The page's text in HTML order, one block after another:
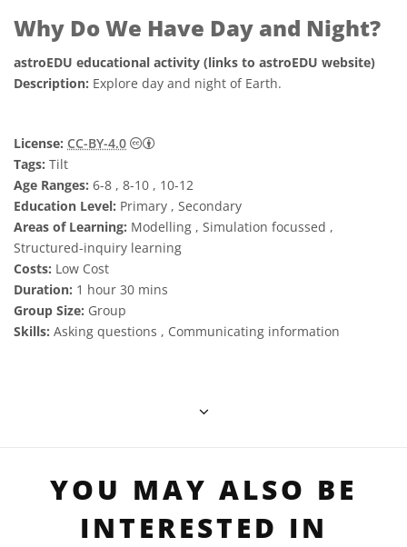
Why Do We Have Day and Night?
astroEDU educational activity (links to astroEDU website)
Description: Explore day and night of Earth.
License: CC-BY-4.0
Creative Commons Attribution 4.0
Tags: Tilt
Age Ranges: 6-8 , 8-10 , 10-12
Education Level: Primary , Secondary
Areas of Learning: Modelling , Simulation focussed ,
Structured-inquiry learning
Costs: Low Cost
Duration: 1 hour 30 mins
Group Size: Group
Skills: Asking questions , Communicating information
YOU MAY ALSO BE
INTERESTED IN